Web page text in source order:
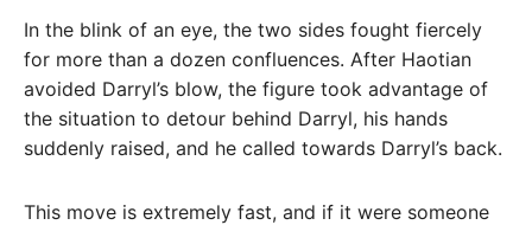
In the blink of an eye, the two sides fought fiercely
for more than a dozen confluences. After Haotian
avoided Darryl’s blow, the figure took advantage of
the situation to detour behind Darryl, his hands
suddenly raised, and he called towards Darryl’s back.
This move is extremely fast, and if it were someone